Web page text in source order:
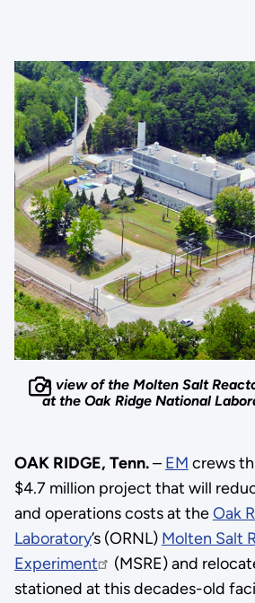
A view of the Molten Salt
at the Oak Ridge National
OAK RIDGE, Tenn.– EM crews
$4.7 million project that will
and operations costs at theOak
Laboratory’s (ORNL) Molten Salt
Experiment
(MSRE) and
stationed at this decades-old